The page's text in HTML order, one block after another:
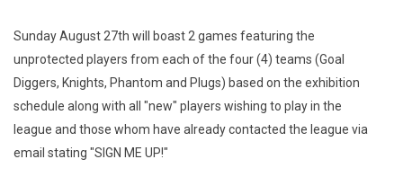
Sunday August 27th will boast 2 games featuring the
unprotected players from each of the four (4) teams (Goal
Diggers, Knights, Phantom and Plugs) based on the exhibition
schedule along with all "new" players wishing to play in the
league and those whom have already contacted the league via
email stating "SIGN ME UP!"